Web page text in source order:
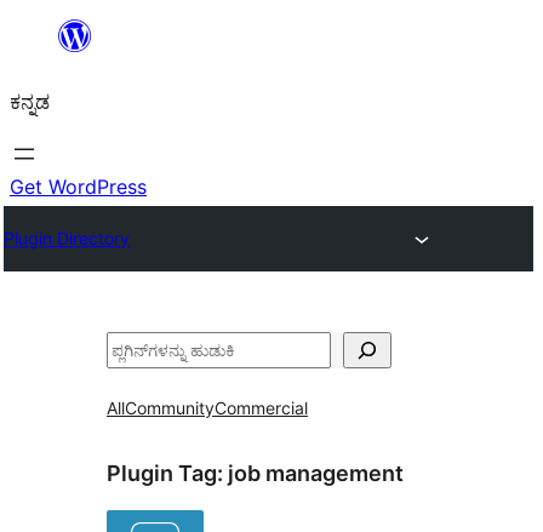
ವಿಷಯಕ್ಕೆ
ಕನ್ನಡ
Get WordPress
Plugin Directory
ಹುಡುಕು
AllCommunityCommercial
Plugin Tag: job management